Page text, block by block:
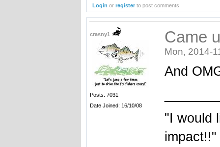
Login orregister to post comments
crasny1
Posts: 7031
Date Joined: 16/10/08
Came
Mon, 2014-
And
"I would